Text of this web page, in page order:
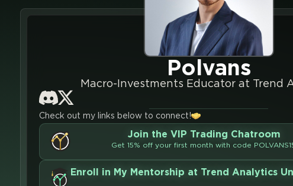
Polvans
Macro-Investments Educator at Trend
Check out my links below to connect!
Join the VIP Trading Chatroom
Get 15% off your first month with code
Enroll in My Mentorship at Trend Analytics